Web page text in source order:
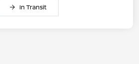
In Transit